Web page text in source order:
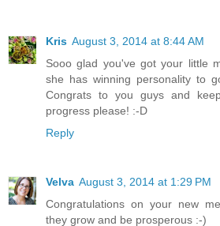
Kris August 3, 2014 at 8:44 AM
Sooo glad you've got your little
she has winning personality to
Congrats to you guys and
progress please! :-D
Reply
Velva August 3, 2014 at 1:29 PM
Congratulations on your new
they grow and be prosperous :-)